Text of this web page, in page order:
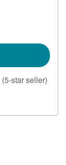
(5-star seller)
out